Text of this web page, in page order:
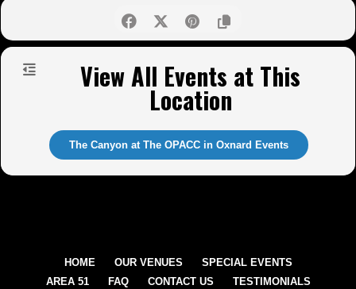
View All Events at This
Location
The Canyon at The OPACC in Oxnard Events
HOME OUR VENUES
SPECIAL EVENTS
AREA 51
FAQ CONTACT US TESTIMONIALS